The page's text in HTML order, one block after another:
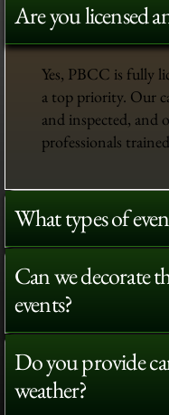
Are you licensed
Yes, PBCC is fully
a top priority. Our
and inspected, and
professionals
What types of
Can we decorate
events?
Do you provide
weather?